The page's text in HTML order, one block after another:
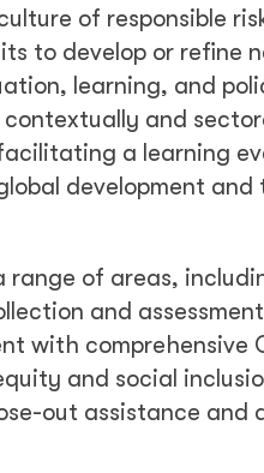
of responsible
to develop or refine
learning, and
and
a learning
development
range of areas,
and
with comprehensive
and social
out assistance and